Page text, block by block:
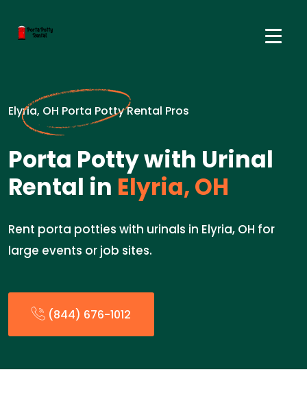
Elyria, OH Porta Potty Rental Pros
Porta Potty with Urinal
Rental in Elyria, OH
Rent porta potties with urinals in Elyria, OH for
large events or job sites.
(844) 676-1012